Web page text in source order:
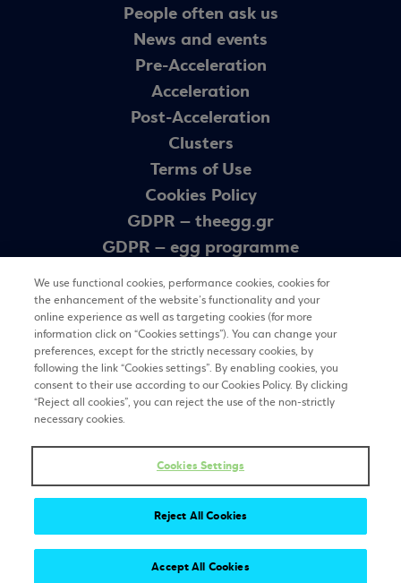
People often ask us
News and events
Pre-Acceleration
Acceleration
Post-Acceleration
Clusters
Terms of Use
Cookies Policy
GDPR – theegg.gr
GDPR – egg programme
Sitemap
Newsletter
REGISTER
Stay tuned
We use functional cookies, performance cookies, cookies for
the enhancement of the website’s functionality and your
online experience as well as targeting cookies (for more
information click on “Cookies settings”). You can change your
preferences, except for the strictly necessary cookies, by
following the link “Cookies settings”. By enabling cookies, you
consent to their use according to our Cookies Policy. By clicking
“Reject all cookies”, you can reject the use of the non-strictly
necessary cookies.
Cookies Settings
Reject All Cookies
Accept All Cookies